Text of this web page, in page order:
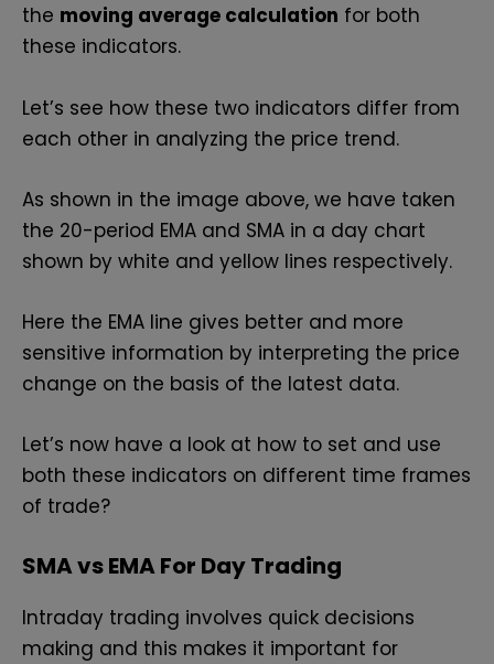
the moving average calculation for both
these indicators.
Let’s see how these two indicators differ from
each other in analyzing the price trend.
As shown in the image above, we have taken
the 20-period EMA and SMA in a day chart
shown by white and yellow lines respectively.
Here the EMA line gives better and more
sensitive information by interpreting the price
change on the basis of the latest data.
Let’s now have a look at how to set and use
both these indicators on different time frames
of trade?
SMA vs EMA For Day Trading
Intraday trading involves quick decisions
making and this makes it important for